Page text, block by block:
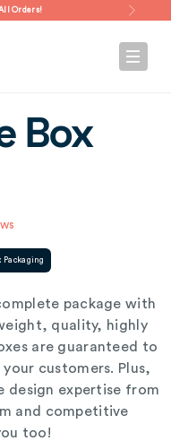
Orders!
Box
Packaging
package with
quality, highly
are guaranteed to
customers. Plus,
expertise from
and competitive
too!